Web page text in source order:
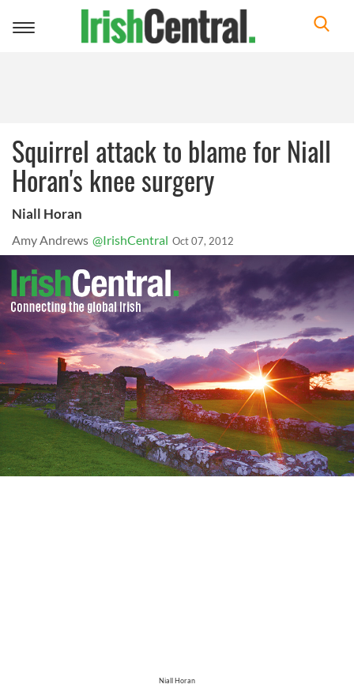
Toggle
Squirrel attack to blame for Niall
Horan's knee surgery
Niall Horan
Amy Andrews @IrishCentral Oct 07, 2012
Niall Horan